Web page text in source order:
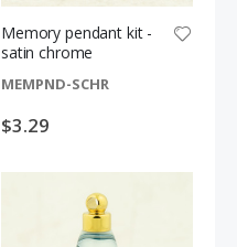
Memory pendant kit -
satin chrome
MEMPND-SCHR
$3.29